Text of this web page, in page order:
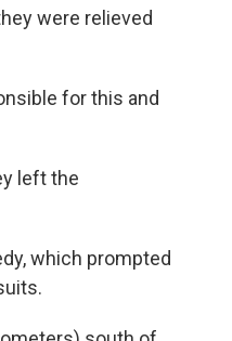
were relieved
for this and
left the
which prompted